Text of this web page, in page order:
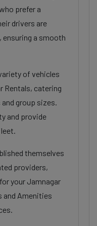
prefer a
drivers are
ensuring a smooth
of vehicles
Rentals, catering
group sizes.
and provide
themselves
providers,
your Jamnagar
and Amenities